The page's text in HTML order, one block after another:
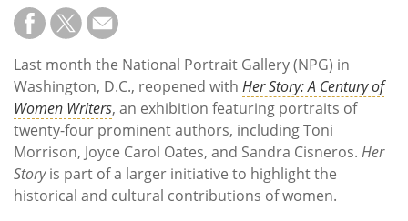
Last month the National Portrait Gallery (NPG) in
Washington, D.C., reopened with Her Story: A Century of
Women Writers, an exhibition featuring portraits of
twenty-four prominent authors, including Toni
Morrison, Joyce Carol Oates, and Sandra Cisneros. Her
Storyis part of a larger initiative to highlight the
historical and cultural contributions of women.